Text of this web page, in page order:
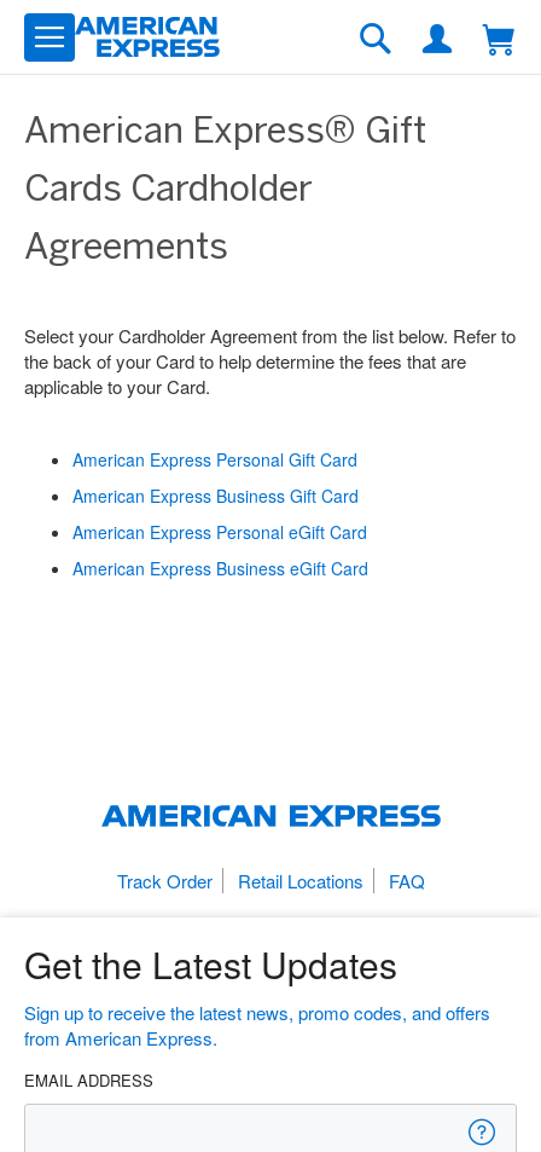
Skip
to
Content
Search
American Express® Gift
Cards Cardholder
Agreements
Select your Cardholder Agreement from the list below. Refer to
the back of your Card to help determine the fees that are
applicable to your Card.
American Express Personal Gift Card
American Express Business Gift Card
American Express Personal eGift Card
American Express Business eGift Card
Track Order Retail Locations FAQ
Get the Latest Updates
Sign up to receive the latest news, promo codes, and offers
from American Express.
EMAIL ADDRESS